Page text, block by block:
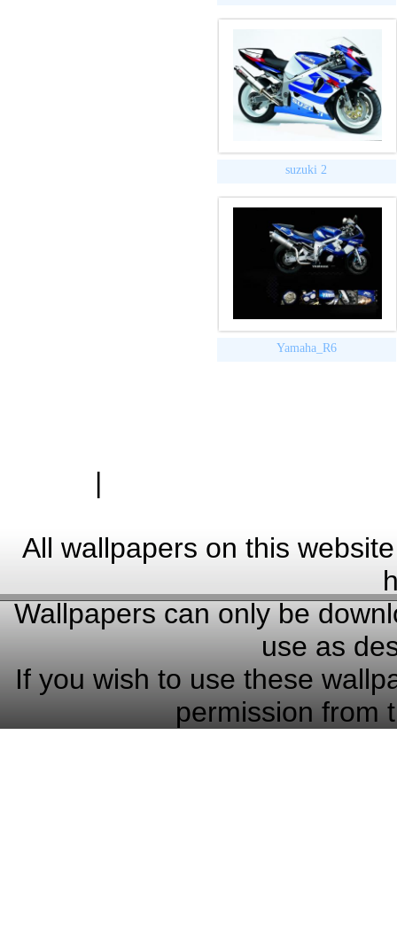
suzuki 2
Yamaha_R6
|
All wallpapers on this
Wallpapers can only be
use as
If you wish to use these
permission from